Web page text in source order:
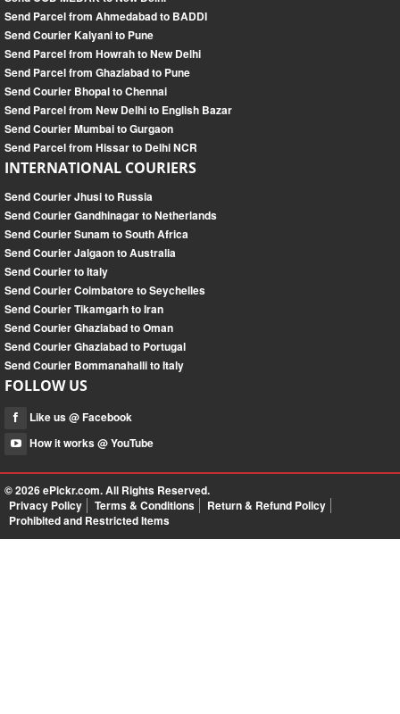
Send Parcel from Ahmedabad to BADDI
Send Courier Kalyani to Pune
Send Parcel from Howrah to New Delhi
Send Parcel from Ghaziabad to Pune
Send Courier Bhopal to Chennai
Send Parcel from New Delhi to English Bazar
Send Courier Mumbai to Gurgaon
Send Parcel from Hissar to Delhi NCR
INTERNATIONAL COURIERS
Send Courier Jhusi to Russia
Send Courier Gandhinagar to Netherlands
Send Courier Sunam to South Africa
Send Courier Jalgaon to Australia
Send Courier to Italy
Send Courier Coimbatore to Seychelles
Send Courier Tikamgarh to Iran
Send Courier Ghaziabad to Oman
Send Courier Ghaziabad to Portugal
Send Courier Bommanahalli to Italy
FOLLOW US
Like us @ Facebook
How it works @ YouTube
© 2026ePickr.com. All Rights Reserved.
Privacy Policy
Terms & Conditions
Return & Refund Policy
Prohibited and Restricted Items